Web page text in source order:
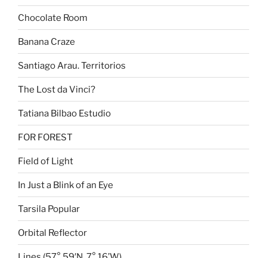
Chocolate Room
Banana Craze
Santiago Arau. Territorios
The Lost da Vinci?
Tatiana Bilbao Estudio
FOR FOREST
Field of Light
In Just a Blink of an Eye
Tarsila Popular
Orbital Reflector